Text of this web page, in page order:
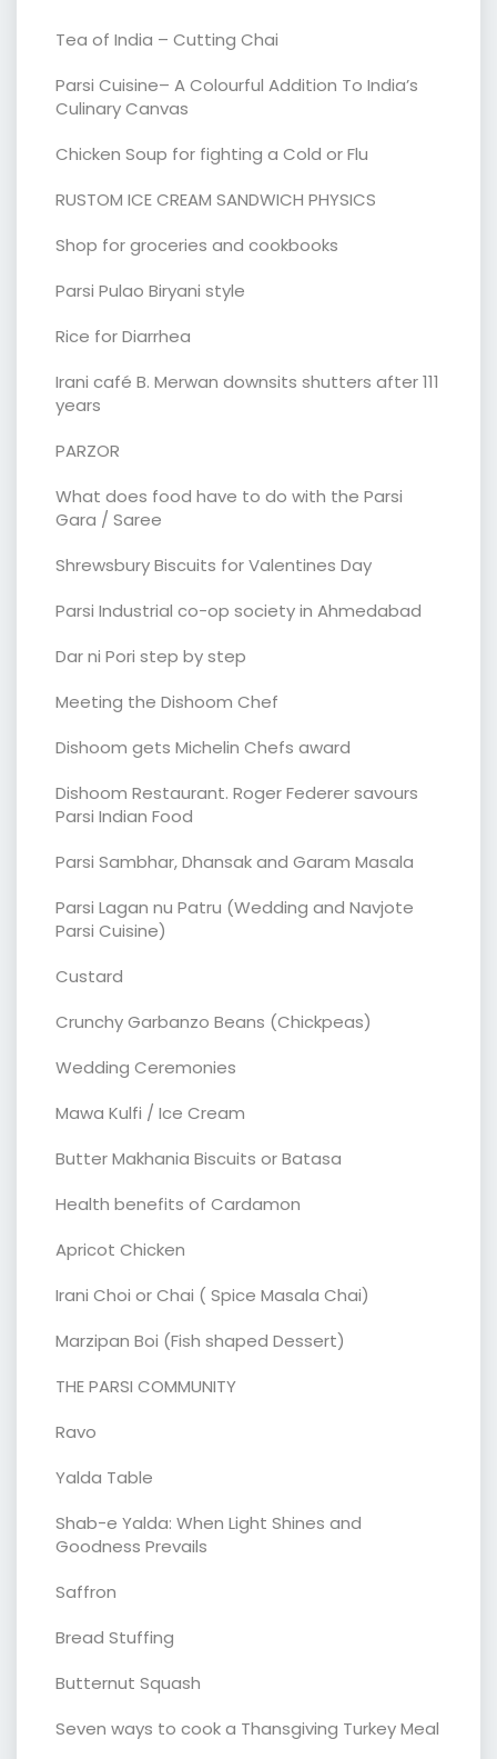
Tea of India – Cutting Chai
Parsi Cuisine– A Colourful Addition To India’s
Culinary Canvas
Chicken Soup for fighting a Cold or Flu
RUSTOM ICE CREAM SANDWICH PHYSICS
Shop for groceries and cookbooks
Parsi Pulao Biryani style
Rice for Diarrhea
Irani café B. Merwan downsits shutters after 111
years
PARZOR
What does food have to do with the Parsi
Gara / Saree
Shrewsbury Biscuits for Valentines Day
Parsi Industrial co-op society in Ahmedabad
Dar ni Pori step by step
Meeting the Dishoom Chef
Dishoom gets Michelin Chefs award
Dishoom Restaurant. Roger Federer savours
Parsi Indian Food
Parsi Sambhar, Dhansak and Garam Masala
Parsi Lagan nu Patru (Wedding and Navjote
Parsi Cuisine)
Custard
Crunchy Garbanzo Beans (Chickpeas)
Wedding Ceremonies
Mawa Kulfi / Ice Cream
Butter Makhania Biscuits or Batasa
Health benefits of Cardamon
Apricot Chicken
Irani Choi or Chai ( Spice Masala Chai)
Marzipan Boi (Fish shaped Dessert)
THE PARSI COMMUNITY
Ravo
Yalda Table
Shab-e Yalda: When Light Shines and
Goodness Prevails
Saffron
Bread Stuffing
Butternut Squash
Seven ways to cook a Thansgiving Turkey Meal